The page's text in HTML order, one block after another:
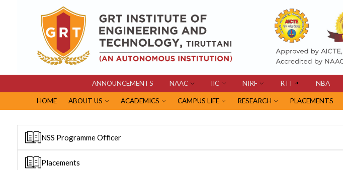
ANNOUNCEMENTS NAAC IIC NIRF RTI NBA
HOME ABOUT US ACADEMICS CAMPUS LIFE RESEARCH PLACEMENTS
NSS Programme Officer
Placements